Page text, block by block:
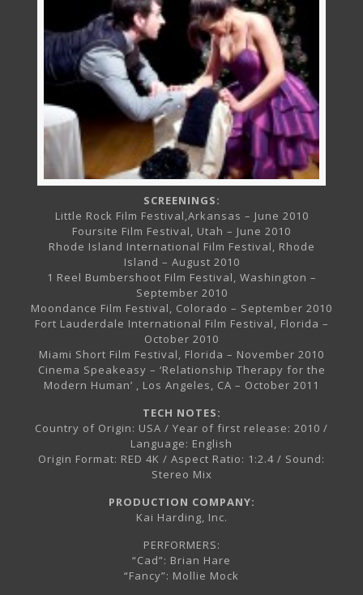
SCREENINGS:
Little Rock Film Festival,Arkansas – June 2010
Foursite Film Festival, Utah – June 2010
Rhode Island International Film Festival, Rhode
Island – August 2010
1 Reel Bumbershoot Film Festival, Washington –
September 2010
Moondance Film Festival, Colorado – September 2010
Fort Lauderdale International Film Festival, Florida –
October 2010
Miami Short Film Festival, Florida – November 2010
Cinema Speakeasy – ‘Relationship Therapy for the
Modern Human’ , Los Angeles, CA – October 2011
TECH NOTES:
Country of Origin: USA / Year of first release: 2010 /
Language: English
Origin Format: RED 4K / Aspect Ratio: 1:2.4 / Sound:
Stereo Mix
PRODUCTION COMPANY:
Kai Harding, Inc.
PERFORMERS:
“Cad”: Brian Hare
“Fancy”: Mollie Mock